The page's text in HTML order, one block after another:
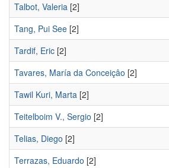
Talbot, Valeria [2]
Tang, Pui See [2]
Tardif, Eric [2]
Tavares, María da Conceiçâo [2]
Tawil Kuri, Marta [2]
Teitelboim V., Sergio [2]
Telias, Diego [2]
Terrazas, Eduardo [2]